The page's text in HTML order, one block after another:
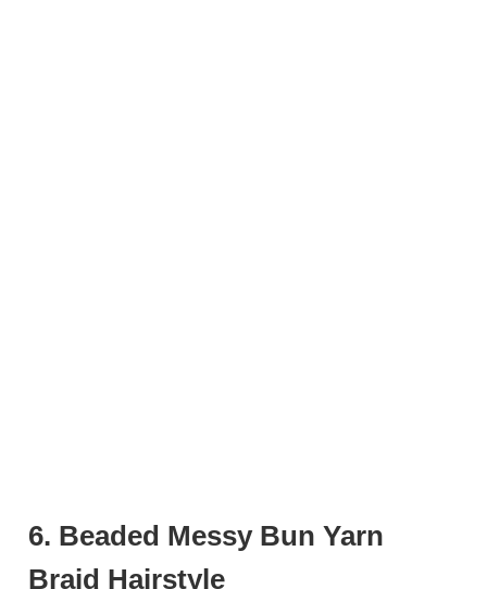
6. Beaded Messy Bun Yarn
Braid Hairstyle